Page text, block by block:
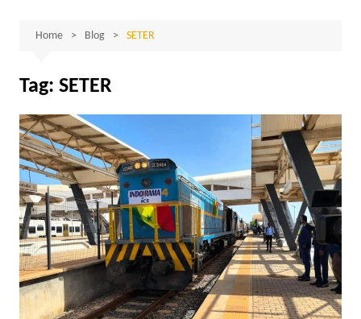
Home Blog SETER
Tag: SETER